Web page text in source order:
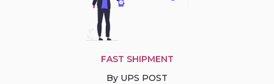
FAST SHIPMENT
By UPS POST